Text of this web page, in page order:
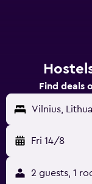
Find deals
Vilnius,
Fri 14/8
2 guests, 1